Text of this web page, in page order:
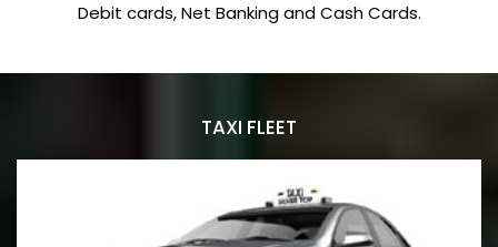
Debit cards, Net Banking and Cash Cards.
TAXI FLEET